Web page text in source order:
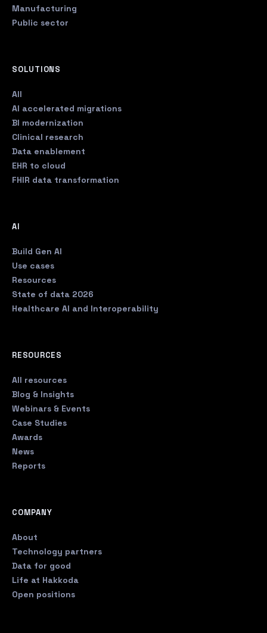
Manufacturing
Public sector
SOLUTIONS
All
AI accelerated migrations
BI modernization
Clinical research
Data enablement
EHR to cloud
FHIR data transformation
AI
Build Gen AI
Use cases
Resources
State of data 2026
Healthcare AI and Interoperability
RESOURCES
All resources
Blog & Insights
Webinars & Events
Case Studies
Awards
News
Reports
COMPANY
About
Technology partners
Data for good
Life at Hakkoda
Open positions